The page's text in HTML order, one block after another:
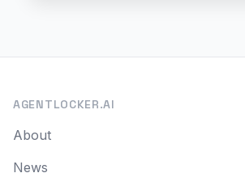
AGENTLOCKER.AI
About
News